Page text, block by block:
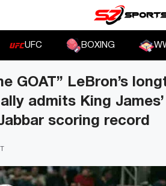
UFC BOXING
GOAT” LeBron’s
admits King
scoring record